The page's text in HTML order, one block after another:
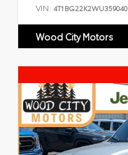
VIN: 4T1BG22K2WU359040
Wood City Motors